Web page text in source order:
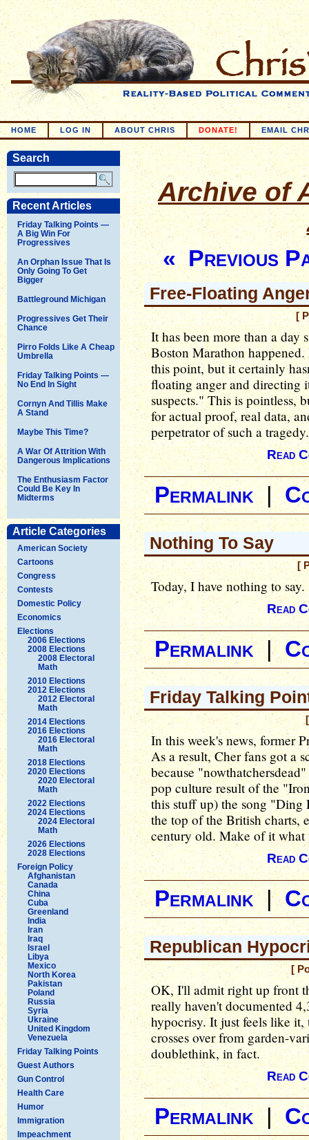
HOME LOG IN ABOUT CHRIS DONATE! EMAIL
Search
Recent Articles
Friday Talking Points —
A Big Win For
Progressives
An Orphan Issue That Is
Only Going To Get
Bigger
Battleground Michigan
Progressives Get Their
Chance
Pirro Folds Like A Cheap
Umbrella
Friday Talking Points —
No End In Sight
Cornyn And Tillis Make
A Stand
Maybe This Time?
A War Of Attrition With
Dangerous Implications
The Enthusiasm Factor
Could Be Key In
Midterms
Article Categories
American Society
Cartoons
Congress
Contests
Domestic Policy
Economics
Elections
2006 Elections
2008 Elections
2008 Electoral
Math
2010 Elections
2012 Elections
2012 Electoral
Math
2014 Elections
2016 Elections
2016 Electoral
Math
2018 Elections
2020 Elections
2020 Electoral
Math
2022 Elections
2024 Elections
2024 Electoral
Math
2026 Elections
2028 Elections
Foreign Policy
Afghanistan
Canada
China
Cuba
Greenland
India
Iran
Iraq
Israel
Libya
Mexico
North Korea
Pakistan
Poland
Russia
Syria
Ukraine
United Kingdom
Venezuela
Friday Talking Points
Guest Authors
Gun Control
Health Care
Humor
Immigration
Impeachment
Archive of
« Previous
Free-Floating
[
It has been more than a day
Boston Marathon
this point, but it certainly
floating anger and directing
suspects." This is pointless,
for actual proof, real data,
perpetrator of such a tragedy.
Read
Permalink |
Nothing To Say
[
Today, I have nothing to say.
Read
Permalink|
Friday Talking
In this week's news, former
As a result, Cher fans got a
because
pop culture result of the
this stuff up) the song
the top of the British charts,
century old. Make of it
Read
Permalink|
Republican
[
OK, I'll admit right up front
really haven't documented
hypocrisy. It just feels like it,
crosses over from garden-
doublethink, in fact.
Read
Permalink|